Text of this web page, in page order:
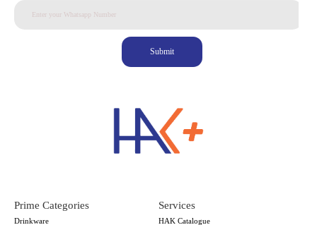
Submit
Prime Categories
Drinkware
Services
HAK Catalogue